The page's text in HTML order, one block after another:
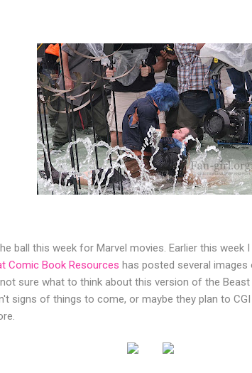
ball this week for Marvel movies. Earlier this
Comic Book Resources has posted several
sure what to think about this version of the
signs of things to come, or maybe they plan to